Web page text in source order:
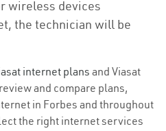
wireless devices
the technician will be
internet plans and Viasat
and compare plans,
in Forbes and throughout
the right internet services